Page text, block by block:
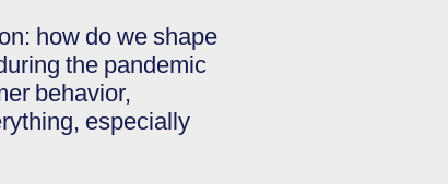
how do we shape
the pandemic
behavior,
especially